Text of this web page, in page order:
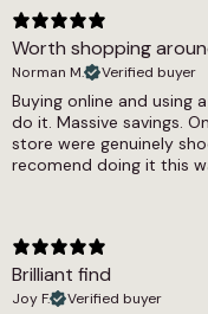
Worth shopping
Norman M. Verified buyer
Buying online and using
do it. Massive savings.
store were genuinely
recomend doing it this
Brilliant find
Joy F. Verified buyer